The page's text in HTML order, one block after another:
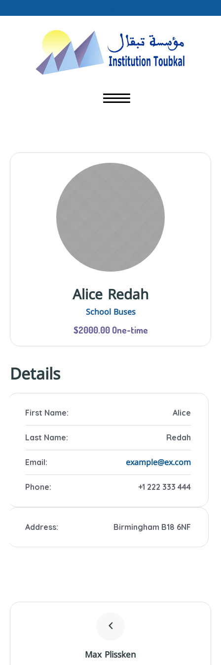
Alice Redah
School Buses
$2000.00 One-time
Details
First Name: Alice
Last Name: Redah
Email: example@ex.com
Phone: +1 222 333 444
Address: Birmingham B18 6NF
Max Plissken